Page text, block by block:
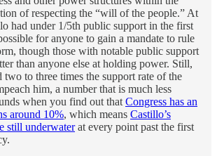
of respecting the “will of the people.” At
had under 1/5th public support in the first
for anyone to gain a mandate to rule
though those with notable public support
than anyone else at holding power. Still,
two to three times the support rate of the
him, a number that is much less
when you find out that Congress has an
around 10%, which means Castillo’s
still underwaterat every point past the first